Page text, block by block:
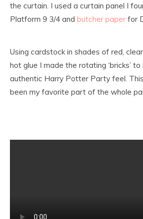
the curtain. I used a curtain panel I
Platform 9 3/4 and butcher paper for
Using cardstock in shades of red,
hot glue I made the rotating ‘bricks’
authentic Harry Potter Party feel.
been my favorite part of the whole